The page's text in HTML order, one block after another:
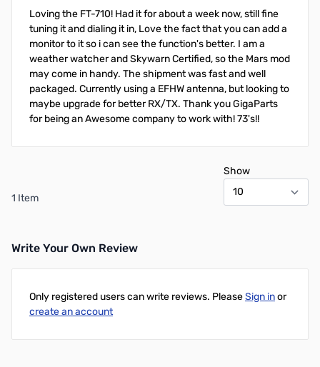
Loving the FT-710! Had it for about a week now, still fine
tuning it and dialing it in, Love the fact that you can add a
monitor to it so i can see the function's better. I am a
weather watcher and Skywarn Certified, so the Mars mod
may come in handy. The shipment was fast and well
packaged. Currently using a EFHW antenna, but looking to
maybe upgrade for better RX/TX. Thank you GigaParts
for being an Awesome company to work with! 73's!!
1 Item
Show
Write Your Own Review
Only registered users can write reviews. PleaseSign inor
create an account